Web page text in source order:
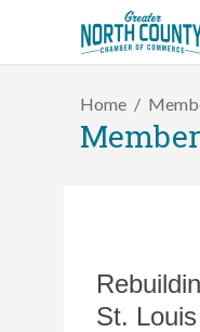
Home
St. Louis